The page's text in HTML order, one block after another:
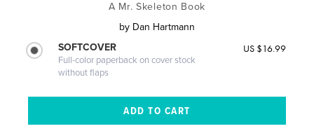
A Mr. Skeleton Book
by Dan Hartmann
SOFTCOVER
Full-color paperback on cover stock
without flaps
US $16.99